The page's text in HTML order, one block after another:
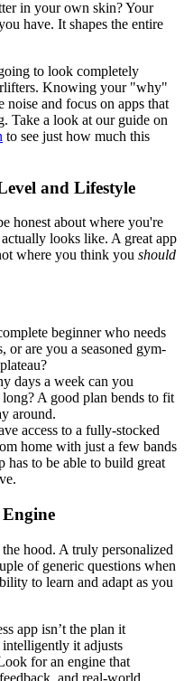
in your own skin? Your
have. It shapes the entire
to look completely
Knowing your "why"
and focus on apps that
Take a look at our guide on
to see just how much this
and Lifestyle
honest about where you're
looks like. A great app
where you think you should
beginner who needs
or are you a seasoned gym-
days a week can you
A good plan bends to fit
around.
access to a fully-stocked
home with just a few bands
has to be able to build great
hood. A truly personalized
of generic questions when
to learn and adapt as you
app isn’t the plan it
it adjusts
for an engine that
and real-world